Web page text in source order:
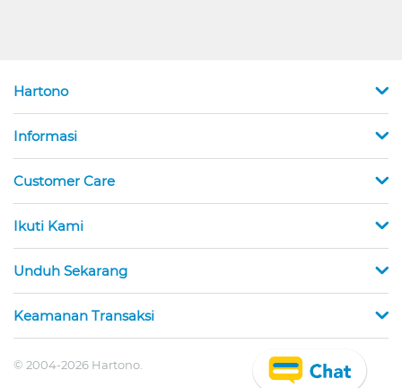
Hartono
Informasi
Customer Care
Ikuti Kami
Unduh Sekarang
Keamanan Transaksi
© 2004-2026 Hartono.